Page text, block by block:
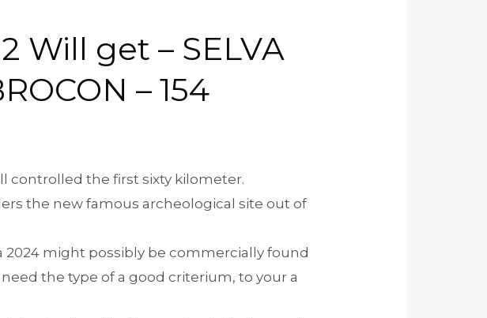
Will get – SELVA
– 154
controlled the first sixty kilometer.
the new famous archeological site out of
2024 might possibly be commercially found
the type of a good criterium, to your a